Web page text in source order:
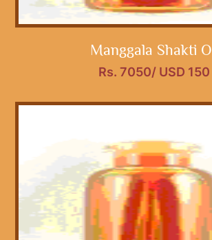
Manggala Shakti
Rs. 7050/ USD 150